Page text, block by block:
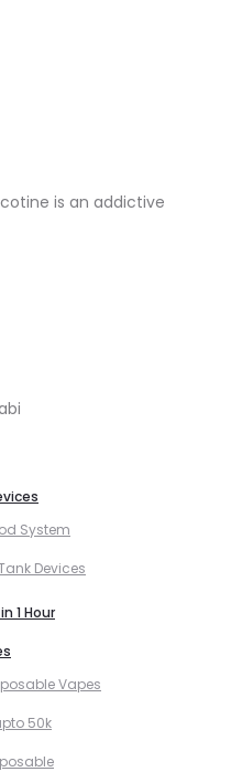
is an addictive
System
Devices
1 Hour
Vapes
50k